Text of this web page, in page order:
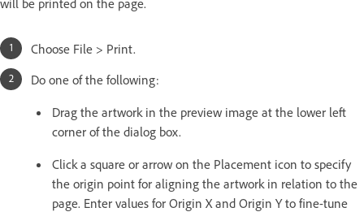
Choose File > Print.
Do one of the following:
Drag the artwork in the preview image at the lower left
corner of the dialog box.
Click a square or arrow on the Placement icon to specify
the origin point for aligning the artwork in relation to the
page. Enter values for Origin X and Origin Y to fine-tune